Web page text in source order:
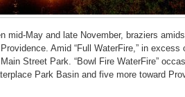
mid-May and late November, braziers
Amid “Full WaterFire,” in excess
Street Park. “Bowl Fire WaterFire”
Park Basin and five more toward